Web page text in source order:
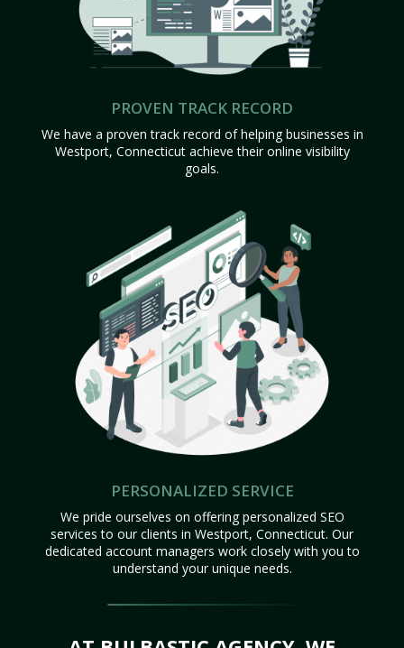
PROVEN TRACK RECORD
We have a proven track record of helping businesses in
Westport, Connecticut achieve their online visibility
goals.
PERSONALIZED SERVICE
We pride ourselves on offering personalized SEO
services to our clients in Westport, Connecticut. Our
dedicated account managers work closely with you to
understand your unique needs.